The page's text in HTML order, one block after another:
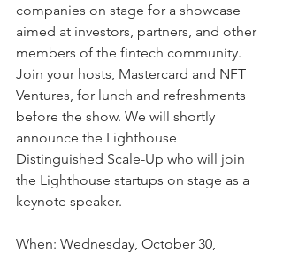
companies on stage for a showcase
aimed at investors, partners, and other
members of the fintech community.
Join your hosts, Mastercard and NFT
Ventures, for lunch and refreshments
before the show. We will shortly
announce the Lighthouse
Distinguished Scale-Up who will join
the Lighthouse startups on stage as a
keynote speaker.
When: Wednesday, October 30,